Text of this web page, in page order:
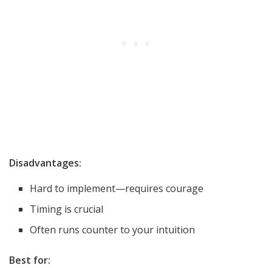
Disadvantages:
Hard to implement—requires courage
Timing is crucial
Often runs counter to your intuition
Best for: